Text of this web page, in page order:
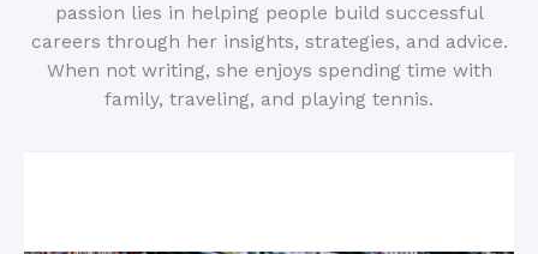
passion lies in helping people build successful
careers through her insights, strategies, and advice.
When not writing, she enjoys spending time with
family, traveling, and playing tennis.